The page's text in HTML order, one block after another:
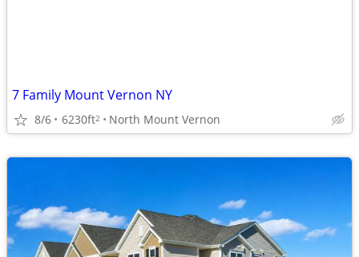
7 Family Mount Vernon NY
8/6 6230ft2 North Mount Vernon